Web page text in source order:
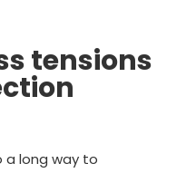
tensions
a long way to